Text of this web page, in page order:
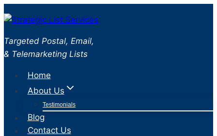
to
content
Targeted Postal, Email,
& Telemarketing Lists
Home
About Us
Testimonials
Blog
Contact Us